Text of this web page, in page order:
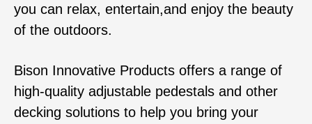
you can relax, entertain,and enjoy the beauty
of the outdoors.
Bison Innovative Products offers a range of
high-quality adjustable pedestals and other
decking solutions to help you bring your